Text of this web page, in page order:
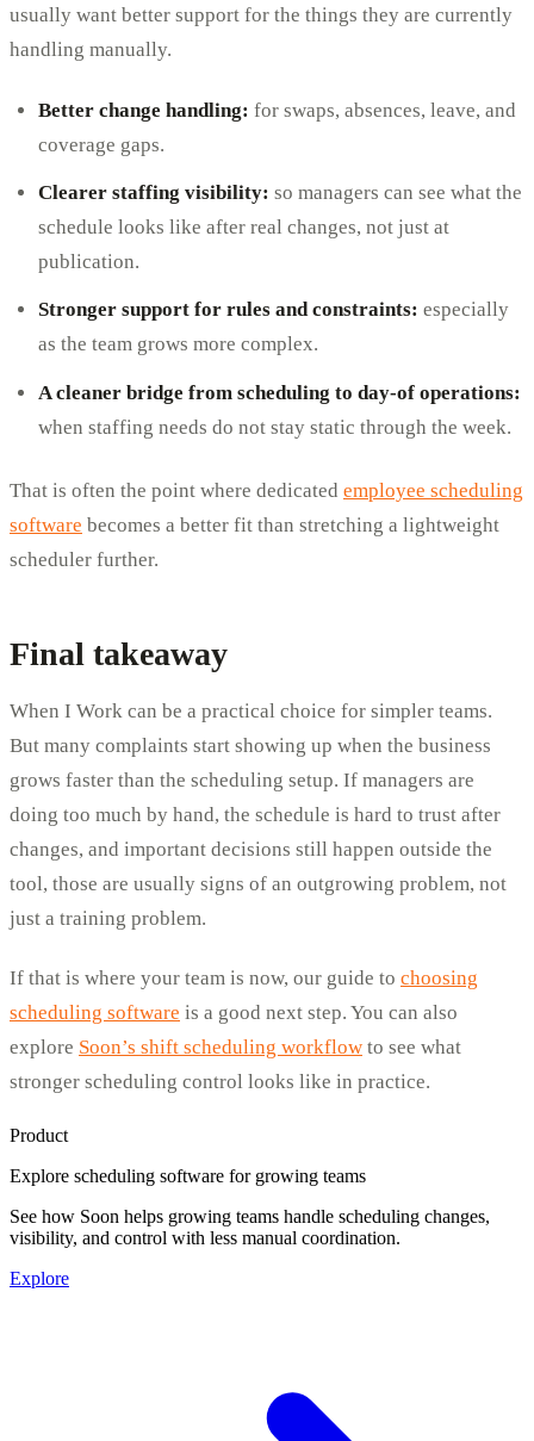
usually want better support for the things they are currently
handling manually.
Better change handling: for swaps, absences, leave, and
coverage gaps.
Clearer staffing visibility: so managers can see what the
schedule looks like after real changes, not just at
publication.
Stronger support for rules and constraints: especially
as the team grows more complex.
A cleaner bridge from scheduling to day-of operations:
when staffing needs do not stay static through the week.
That is often the point where dedicated employee scheduling
software becomes a better fit than stretching a lightweight
scheduler further.
Final takeaway
When I Work can be a practical choice for simpler teams.
But many complaints start showing up when the business
grows faster than the scheduling setup. If managers are
doing too much by hand, the schedule is hard to trust after
changes, and important decisions still happen outside the
tool, those are usually signs of an outgrowing problem, not
just a training problem.
If that is where your team is now, our guide to choosing
scheduling software is a good next step. You can also
explore Soon’s shift scheduling workflow to see what
stronger scheduling control looks like in practice.
Product
Explore scheduling software for growing teams
See how Soon helps growing teams handle scheduling changes,
visibility, and control with less manual coordination.
Explore